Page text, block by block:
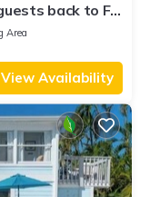
back to Ft
Area
View Availability